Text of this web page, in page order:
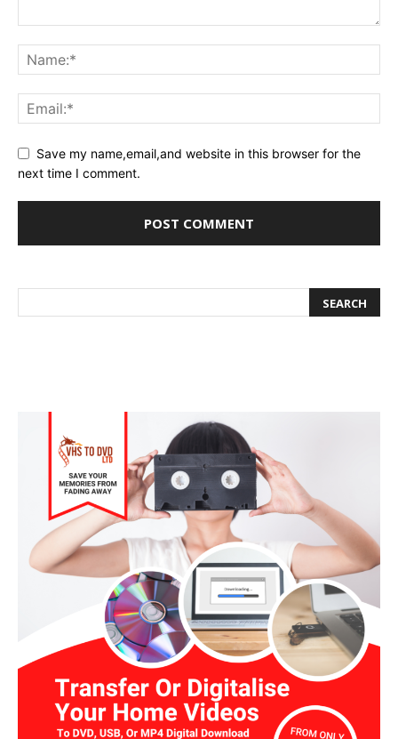
Save my name,email,and website in this browser for the
next time I comment.